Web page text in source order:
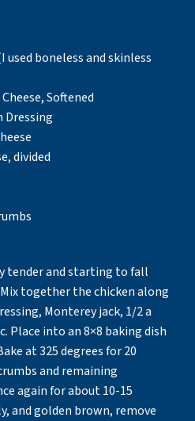
used boneless and skinless
Softened
Dressing
divided
tender and starting to fall
together the chicken along
Monterey jack, 1/2 a
Place into an 8×8 baking dish
at 325 degrees for 20
and remaining
again for about 10-15
and golden brown, remove